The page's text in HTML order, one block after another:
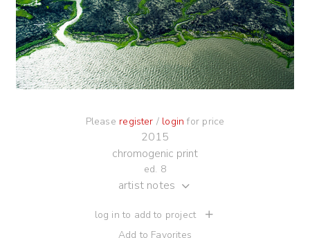
Please register / login for price
2015
chromogenic print
ed. 8
artist notes
log in to add to project
Add to Favorites